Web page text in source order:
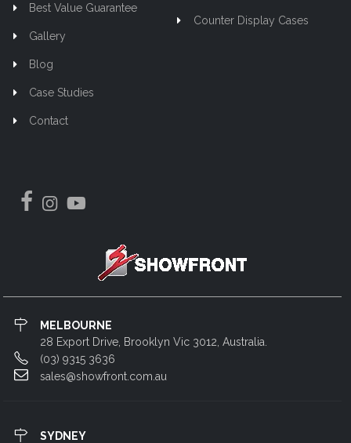
Best Value Guarantee
Gallery
Blog
Case Studies
Contact
Counter Display Cases
MELBOURNE
28 Export Drive, Brooklyn Vic 3012, Australia.
(03) 9315 3636
sales@showfront.com.au
SYDNEY